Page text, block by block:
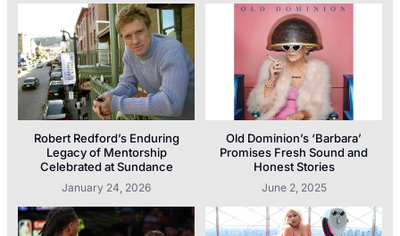
Robert Redford’s Enduring
Legacy of Mentorship
Celebrated at Sundance
January 24, 2026
Old Dominion’s ‘Barbara’
Promises Fresh Sound and
Honest Stories
June 2, 2025